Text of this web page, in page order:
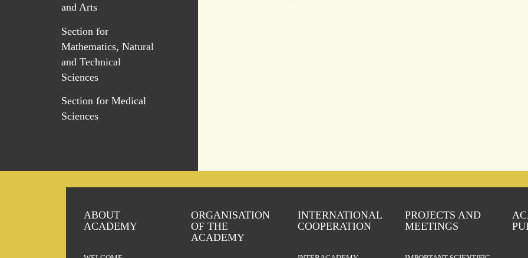
and Arts
Section for
Mathematics, Natural
and Technical
Sciences
Section for Medical
Sciences
ABOUT
ACADEMY
ORGANISATION
OF THE
ACADEMY
INTERNATIONAL
COOPERATION
PROJECTS AND
MEETINGS